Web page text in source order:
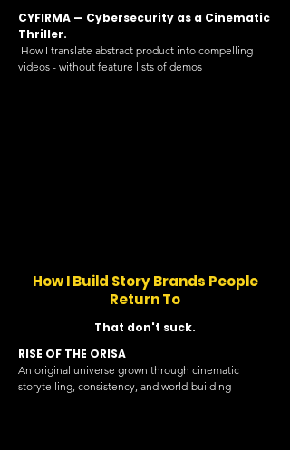
CYFIRMA — Cybersecurity as a Cinematic
Thriller.
How I translate abstract product into compelling
videos - without feature lists of demos
How I Build Story Brands People
Return To
That don't suck.
RISE OF THE ORISA
An original universe grown through cinematic
storytelling, consistency, and world-building